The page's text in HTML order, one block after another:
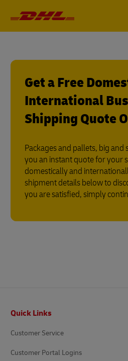
Get a Free
International
Shipping Quote
Packages and pallets, big
you an instant quote for your
domestically and
shipment details below to
you are satisfied, simply
Quick Links
Customer Service
Customer Portal Logins